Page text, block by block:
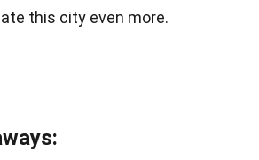
this city even more.